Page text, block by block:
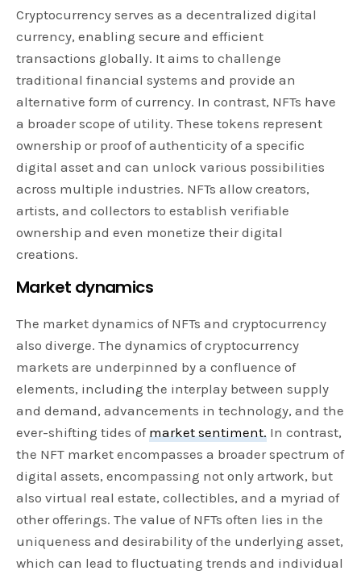
Cryptocurrency serves as a decentralized digital
currency, enabling secure and efficient
transactions globally. It aims to challenge
traditional financial systems and provide an
alternative form of currency. In contrast, NFTs have
a broader scope of utility. These tokens represent
ownership or proof of authenticity of a specific
digital asset and can unlock various possibilities
across multiple industries. NFTs allow creators,
artists, and collectors to establish verifiable
ownership and even monetize their digital
creations.
Market dynamics
The market dynamics of NFTs and cryptocurrency
also diverge. The dynamics of cryptocurrency
markets are underpinned by a confluence of
elements, including the interplay between supply
and demand, advancements in technology, and the
ever-shifting tides of market sentiment. In contrast,
the NFT market encompasses a broader spectrum of
digital assets, encompassing not only artwork, but
also virtual real estate, collectibles, and a myriad of
other offerings. The value of NFTs often lies in the
uniqueness and desirability of the underlying asset,
which can lead to fluctuating trends and individual